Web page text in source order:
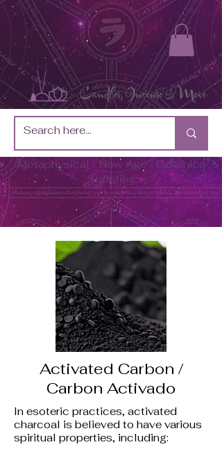
Metaphysical / New Age / Botánica
Supplies
Activated Carbon /
Carbon Activado
In esoteric practices, activated
charcoal is believed to have various
spiritual properties, including: